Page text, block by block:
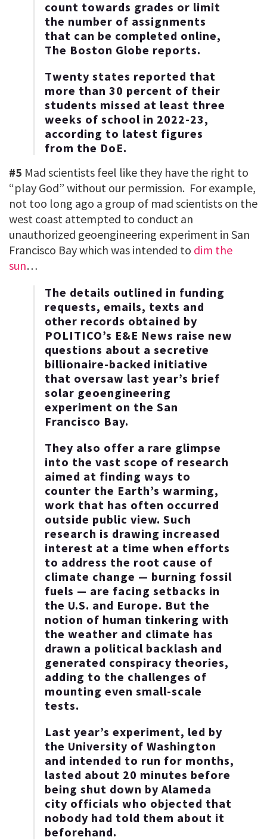
count towards grades or limit
the number of assignments
that can be completed online,
The Boston Globe reports.
Twenty states reported that
more than 30 percent of their
students missed at least three
weeks of school in 2022-23,
according to latest figures
from the DoE.
#5 Mad scientists feel like they have the right to
“play God” without our permission. For example,
not too long ago a group of mad scientists on the
west coast attempted to conduct an
unauthorized geoengineering experiment in San
Francisco Bay which was intended to dim the
sun…
The details outlined in funding
requests, emails, texts and
other records obtained by
POLITICO’s E&E News raise new
questions about a secretive
billionaire-backed initiative
that oversaw last year’s brief
solar geoengineering
experiment on the San
Francisco Bay.
They also offer a rare glimpse
into the vast scope of research
aimed at finding ways to
counter the Earth’s warming,
work that has often occurred
outside public view. Such
research is drawing increased
interest at a time when efforts
to address the root cause of
climate change — burning fossil
fuels — are facing setbacks in
the U.S. and Europe. But the
notion of human tinkering with
the weather and climate has
drawn a political backlash and
generated conspiracy theories,
adding to the challenges of
mounting even small-scale
tests.
Last year’s experiment, led by
the University of Washington
and intended to run for months,
lasted about 20 minutes before
being shut down by Alameda
city officials who objected that
nobody had told them about it
beforehand.